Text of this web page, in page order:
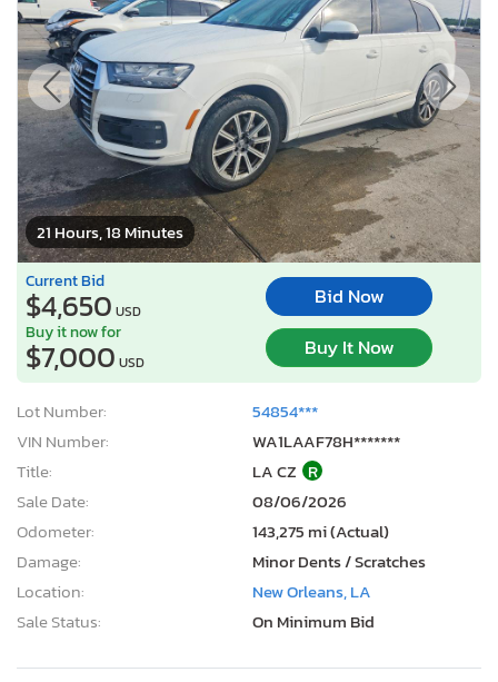
21 Hours, 18 Minutes
Current Bid
$4,650 USD
Bid Now
Buy it now for
$7,000 USD
Buy It Now
Lot Number:
54854***
VIN Number:
WA1LAAF78H*******
Title:
LA CZ R
Sale Date:
08/06/2026
Odometer:
143,275 mi (Actual)
Damage:
Minor Dents / Scratches
Location:
New Orleans, LA
Sale Status:
On Minimum Bid